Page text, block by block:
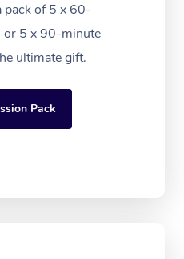
pack of 5 x 60-
or 5 x 90-minute
ultimate gift.
Pack